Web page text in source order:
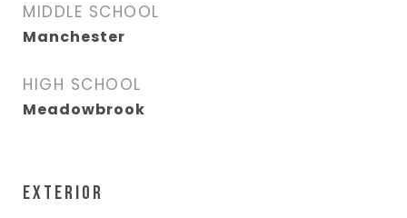
MIDDLE SCHOOL
Manchester
HIGH SCHOOL
Meadowbrook
EXTERIOR